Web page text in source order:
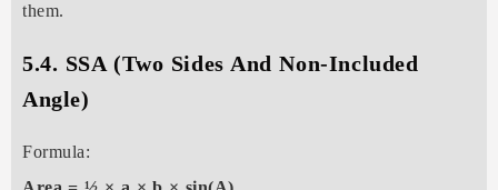
them.
5.4. SSA (Two Sides And Non-Included
Angle)
Formula: